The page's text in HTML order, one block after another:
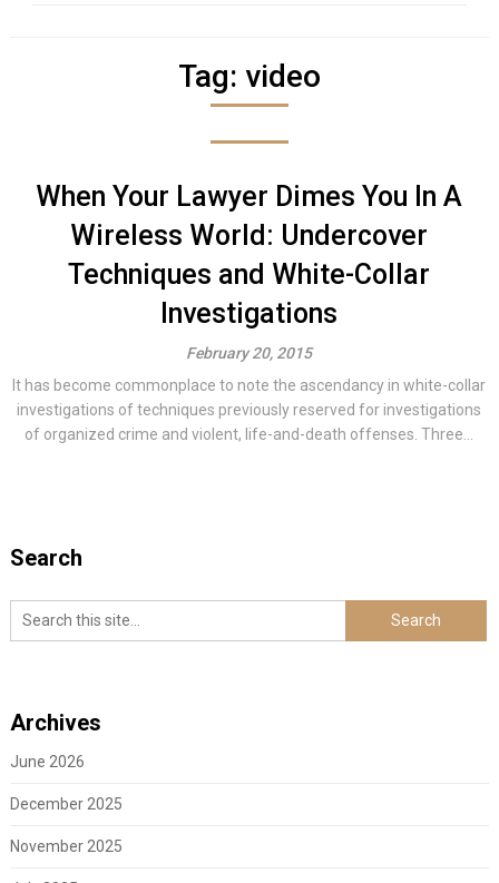
Tag: video
When Your Lawyer Dimes You In A
Wireless World: Undercover
Techniques and White-Collar
Investigations
February 20, 2015
It has become commonplace to note the ascendancy in white-collar
investigations of techniques previously reserved for investigations
of organized crime and violent, life-and-death offenses. Three...
Search
Archives
June 2026
December 2025
November 2025